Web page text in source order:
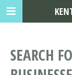
SEARCH